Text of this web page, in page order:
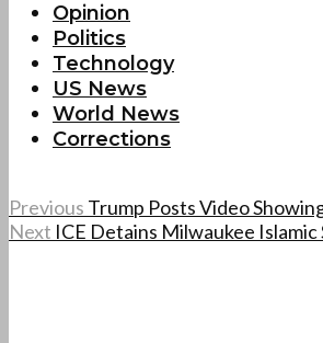
Opinion
Politics
Technology
US News
World News
Corrections
Previous Trump Posts Video
Next ICE Detains Milwaukee